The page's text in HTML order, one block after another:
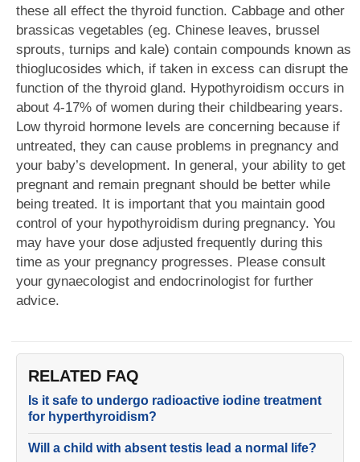
these all effect the thyroid function. Cabbage and other
brassicas vegetables (eg. Chinese leaves, brussel
sprouts, turnips and kale) contain compounds known as
thioglucosides which, if taken in excess can disrupt the
function of the thyroid gland. Hypothyroidism occurs in
about 4-17% of women during their childbearing years.
Low thyroid hormone levels are concerning because if
untreated, they can cause problems in pregnancy and
your baby’s development. In general, your ability to get
pregnant and remain pregnant should be better while
being treated. It is important that you maintain good
control of your hypothyroidism during pregnancy. You
may have your dose adjusted frequently during this
time as your pregnancy progresses. Please consult
your gynaecologist and endocrinologist for further
advice.
RELATED FAQ
Is it safe to undergo radioactive iodine treatment
for hyperthyroidism?
Will a child with absent testis lead a normal life?